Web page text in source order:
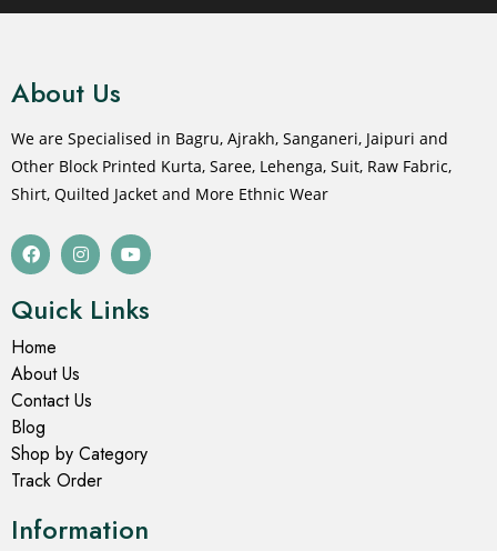
About Us
We are Specialised in Bagru, Ajrakh, Sanganeri, Jaipuri and
Other Block Printed Kurta, Saree, Lehenga, Suit, Raw Fabric,
Shirt, Quilted Jacket and More Ethnic Wear
Quick Links
Home
About Us
Contact Us
Blog
Shop by Category
Track Order
Information